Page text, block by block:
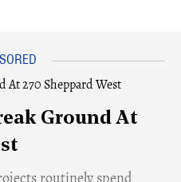
Ground At
routinely spend